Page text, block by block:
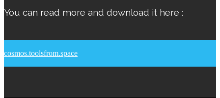
You can read more and download it here :
cosmos.toolsfrom.space